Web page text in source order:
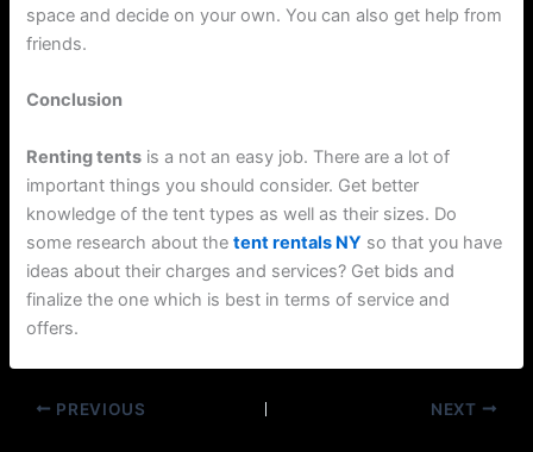
space and decide on your own. You can also get help from
friends.
Conclusion
Renting tents is a not an easy job. There are a lot of
important things you should consider. Get better
knowledge of the tent types as well as their sizes. Do
some research about thetent rentals NY so that you have
ideas about their charges and services? Get bids and
finalize the one which is best in terms of service and
offers.
PREVIOUS NEXT